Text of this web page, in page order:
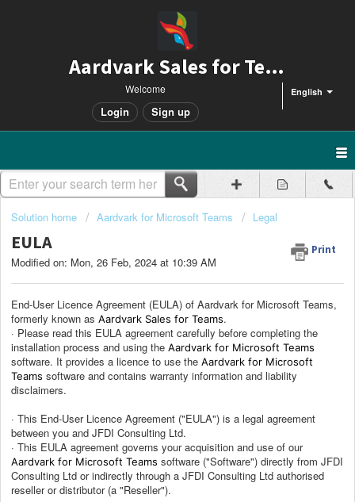
Aardvark Sales for Teams
English
Welcome
Login Sign up
Solution home Aardvark for Microsoft Teams Legal
EULA Print
Modified on: Mon, 26 Feb, 2024 at 10:39 AM
End-User Licence Agreement (EULA) of Aardvark for Microsoft Teams,
formerly known as Aardvark Sales for Teams.
· Please read this EULA agreement carefully before completing the
installation process and using the Aardvark for Microsoft Teams
software. It provides a licence to use the Aardvark for Microsoft
Teams software and contains warranty information and liability
disclaimers.
· This End-User Licence Agreement ("EULA") is a legal agreement
between you and JFDI Consulting Ltd.
· This EULA agreement governs your acquisition and use of our
Aardvark for Microsoft Teams software ("Software") directly from JFDI
Consulting Ltd or indirectly through a JFDI Consulting Ltd authorised
reseller or distributor (a "Reseller").